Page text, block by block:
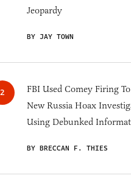
Jeopardy
BY JAY TOWN
FBI Used Comey Firing
New Russia Hoax
Using Debunked
BY BRECCAN F. THIES